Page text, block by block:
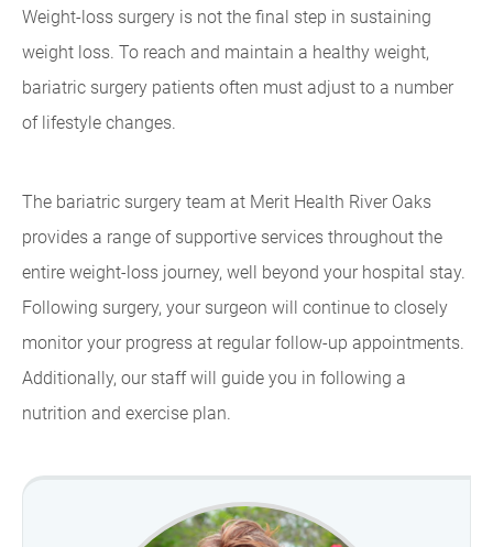
Weight-loss surgery is not the final step in sustaining
weight loss. To reach and maintain a healthy weight,
bariatric surgery patients often must adjust to a number
of lifestyle changes.
The bariatric surgery team at Merit Health River Oaks
provides a range of supportive services throughout the
entire weight-loss journey, well beyond your hospital stay.
Following surgery, your surgeon will continue to closely
monitor your progress at regular follow-up appointments.
Additionally, our staff will guide you in following a
nutrition and exercise plan.